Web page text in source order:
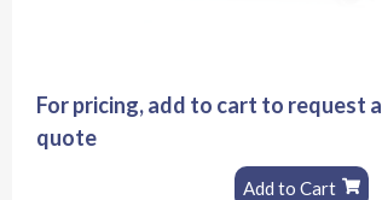
For pricing, add to cart to request a
quote
Add to Cart